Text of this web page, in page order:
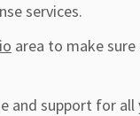
services.
area to make sure
and support for